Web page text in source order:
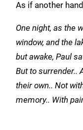
As if another
One night, as the
window, and the
but awake, Paul
But to surrender..
their own.. Not
memory.. With